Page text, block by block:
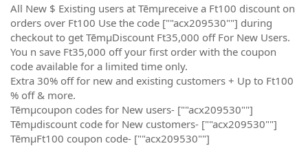
All New $ Existing users at Tēmµreceive a Ft100 discount on
orders over Ft100 Use the code [""acx209530""] during
checkout to get TēmµDiscount Ft35,000 off For New Users.
You n save Ft35,000 off your first order with the coupon
code available for a limited time only.
Extra 30% off for new and existing customers + Up to Ft100
% off & more.
Tēmµcoupon codes for New users- [""acx209530""]
Tēmµdiscount code for New customers- [""acx209530""]
TēmµFt100 coupon code- [""acx209530""]